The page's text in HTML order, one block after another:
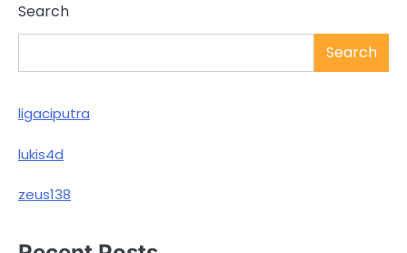
Search
Search
ligaciputra
lukis4d
zeus138